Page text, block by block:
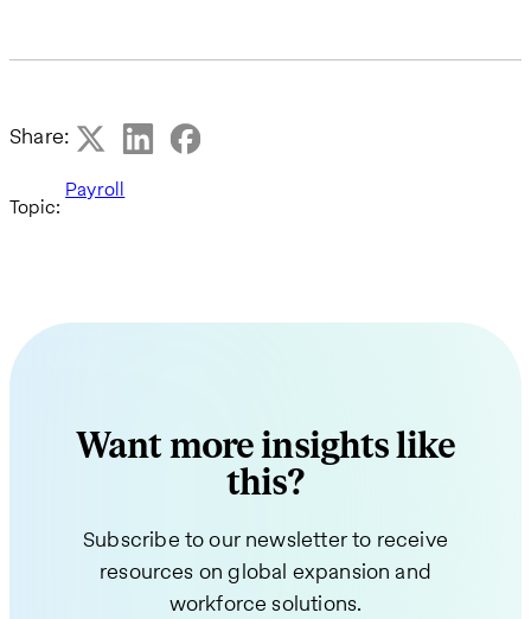
Share:
Topic:
Payroll
Want more insights like
this?
Subscribe to our newsletter to receive
resources on global expansion and
workforce solutions.